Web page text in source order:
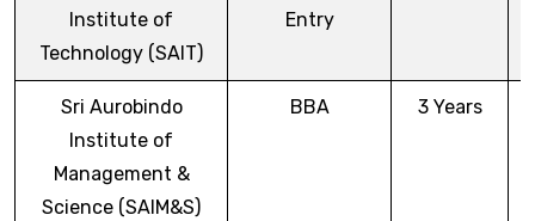
Institute of
Technology (SAIT)
Entry
Sri Aurobindo
Institute of
Management &
Science (SAIM&S)
BBA 3 Years